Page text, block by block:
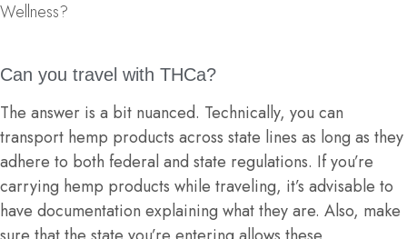
Can you travel with THCa?
The answer is a bit nuanced. Technically, you can
transport hemp products across state lines as long as they
adhere to both federal and state regulations. If you’re
carrying hemp products while traveling, it’s advisable to
have documentation explaining what they are. Also, make